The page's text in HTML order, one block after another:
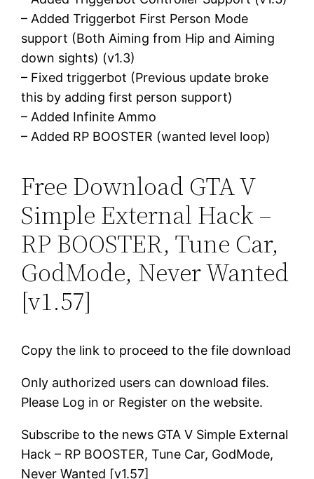
– Added Triggerbot First Person Mode
support (Both Aiming from Hip and Aiming
down sights) (v1.3)
– Fixed triggerbot (Previous update broke
this by adding first person support)
– Added Infinite Ammo
– Added RP BOOSTER (wanted level loop)
Free Download GTA V
Simple External Hack –
RP BOOSTER, Tune Car,
GodMode, Never Wanted
[v1.57]
Copy the link to proceed to the file download
Only authorized users can download files.
Please Log in or Register on the website.
Subscribe to the news GTA V Simple External
Hack – RP BOOSTER, Tune Car, GodMode,
Never Wanted [v1.57]